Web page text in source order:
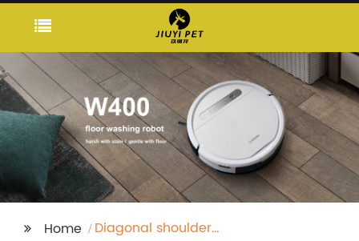
Home
Diagonal shoulder